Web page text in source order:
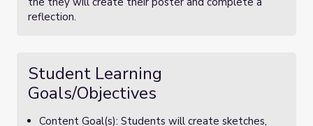
reflection.
Student Learning
Goals/Objectives
Content Goal(s): Students will create sketches,